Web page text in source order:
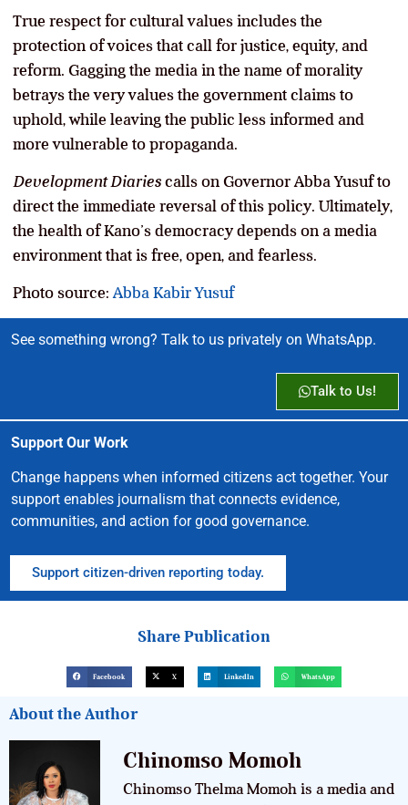
True respect for cultural values includes the
protection of voices that call for justice, equity, and
reform. Gagging the media in the name of morality
betrays the very values the government claims to
uphold, while leaving the public less informed and
more vulnerable to propaganda.
Development Diaries calls on Governor Abba Yusuf to
direct the immediate reversal of this policy. Ultimately,
the health of Kano’s democracy depends on a media
environment that is free, open, and fearless.
Photo source:Abba Kabir Yusuf
See something wrong? Talk to us privately on WhatsApp.
Talk to Us!
Support Our Work
Change happens when informed citizens act together. Your
support enables journalism that connects evidence,
communities, and action for good governance.
Support citizen-driven reporting today.
Share Publication
Facebook X LinkedIn WhatsApp
About the Author
Chinomso Momoh
Chinomso Thelma Momoh is a media and